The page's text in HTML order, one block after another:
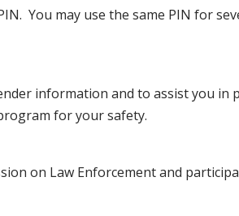
You may use the same PIN for
information and to assist you in
for your safety.
on Law Enforcement and